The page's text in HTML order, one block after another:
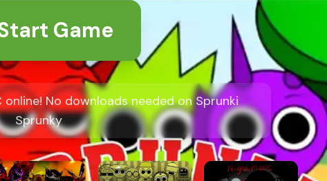
Game
No downloads needed on Sprunki
Sprunky